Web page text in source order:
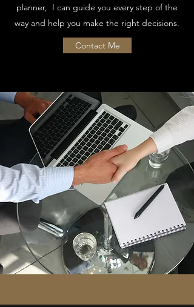
planner, I can guide you every step of the
way and help you make the right decisions.
Contact Me